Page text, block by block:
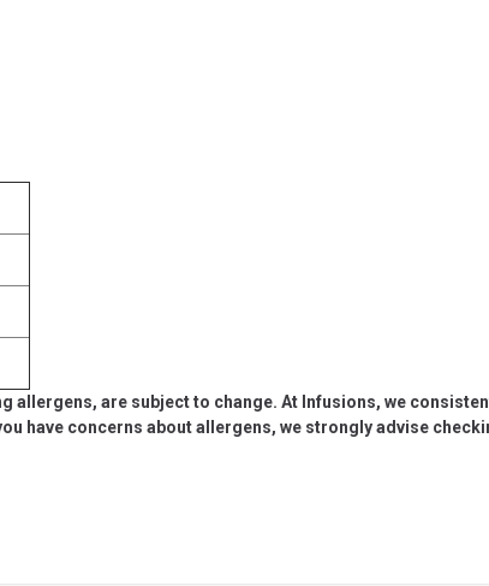
allergens, are subject to change. At Infusions, we
have concerns about allergens, we strongly advise